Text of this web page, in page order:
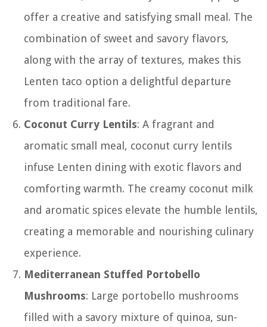
offer a creative and satisfying small meal. The
combination of sweet and savory flavors,
along with the array of textures, makes this
Lenten taco option a delightful departure
from traditional fare.
Coconut Curry Lentils: A fragrant and
aromatic small meal, coconut curry lentils
infuse Lenten dining with exotic flavors and
comforting warmth. The creamy coconut milk
and aromatic spices elevate the humble lentils,
creating a memorable and nourishing culinary
experience.
Mediterranean Stuffed Portobello
Mushrooms: Large portobello mushrooms
filled with a savory mixture of quinoa, sun-